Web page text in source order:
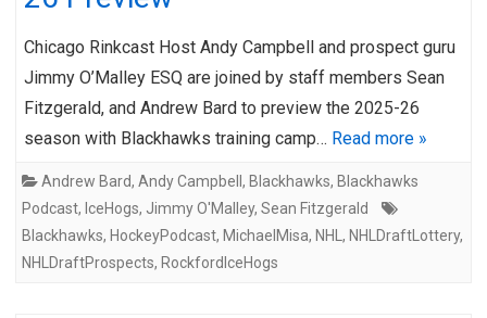
Chicago Rinkcast Host Andy Campbell and prospect guru
Jimmy O’Malley ESQ are joined by staff members Sean
Fitzgerald, and Andrew Bard to preview the 2025-26
season with Blackhawks training camp… Read more »
Andrew Bard, Andy Campbell , Blackhawks, Blackhawks
Podcast, IceHogs, Jimmy O'Malley, Sean Fitzgerald
Blackhawks, HockeyPodcast, MichaelMisa, NHL , NHLDraftLottery,
NHLDraftProspects, RockfordIceHogs